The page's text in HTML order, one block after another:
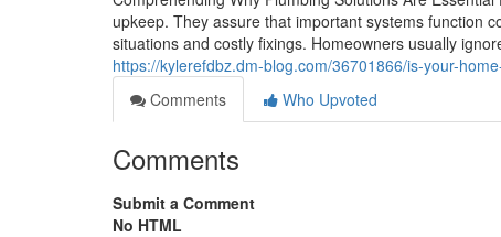
upkeep. They assure that important systems function
situations and costly fixings. Homeowners usually
https://kylerefdbz.dm-blog.com/36701866/is-your-
Comments
Who Upvoted
Comments
Submit a Comment
No HTML